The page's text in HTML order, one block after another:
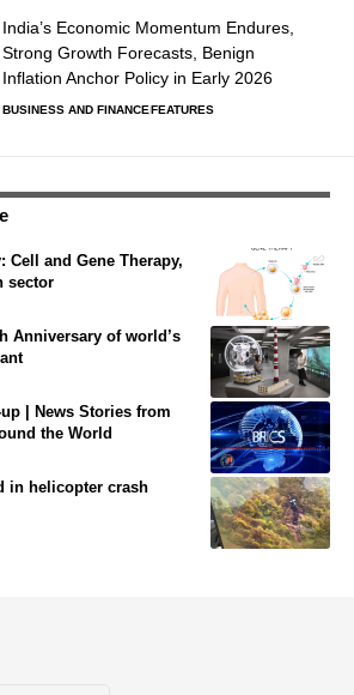
India’s Economic Momentum Endures,
Strong Growth Forecasts, Benign
Inflation Anchor Policy in Early 2026
BUSINESS AND FINANCE FEATURES
Cell and Gene Therapy,
sector
Anniversary of world’s
| News Stories from
the World
in helicopter crash